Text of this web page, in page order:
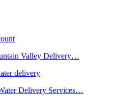
Valley Delivery…
Delivery Services…